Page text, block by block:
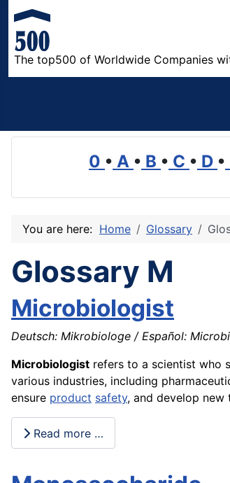
The top500 of Worldwide Companies
0 • A • B • C • D •
You are here: Home Glossary
Glossary M
Microbiologist
Deutsch: Mikrobiologe / Español:
Microbiologist refers to a scientist who
various industries, including
ensure product safety, and develop new
Read more …